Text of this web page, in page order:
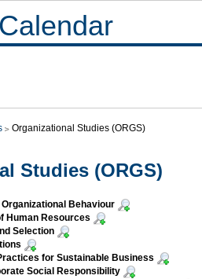
Organizational Studies (ORGS)
Studies (ORGS)
Behaviour
Human Resources
Selection
for Sustainable Business
Social Responsibility